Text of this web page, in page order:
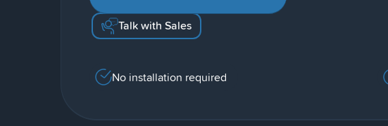
Talk with Sales
No installation required